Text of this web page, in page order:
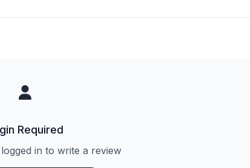
Required
in to write a review